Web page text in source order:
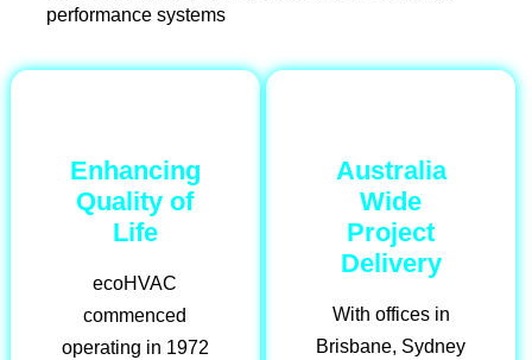
performance systems
Enhancing
Quality of
Life
ecoHVAC
commenced
operating in 1972
Australia
Wide
Project
Delivery
With offices in
Brisbane, Sydney